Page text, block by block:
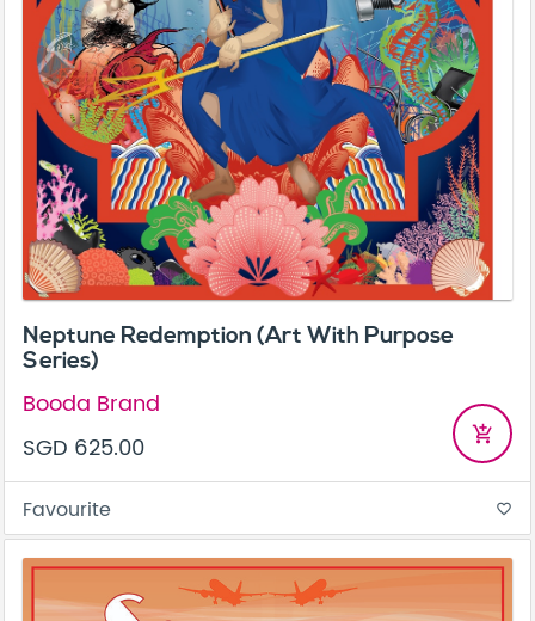
Neptune Redemption (Art With Purpose
Series)
Booda Brand
SGD 625.00
add_shopping_cart
Favourite favorite_border